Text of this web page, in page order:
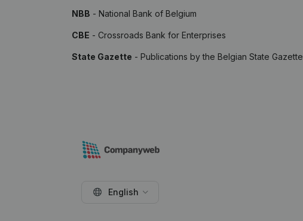
NBB - National Bank of Belgium
CBE - Crossroads Bank for Enterprises
State Gazette - Publications by the Belgian State Gazette
English